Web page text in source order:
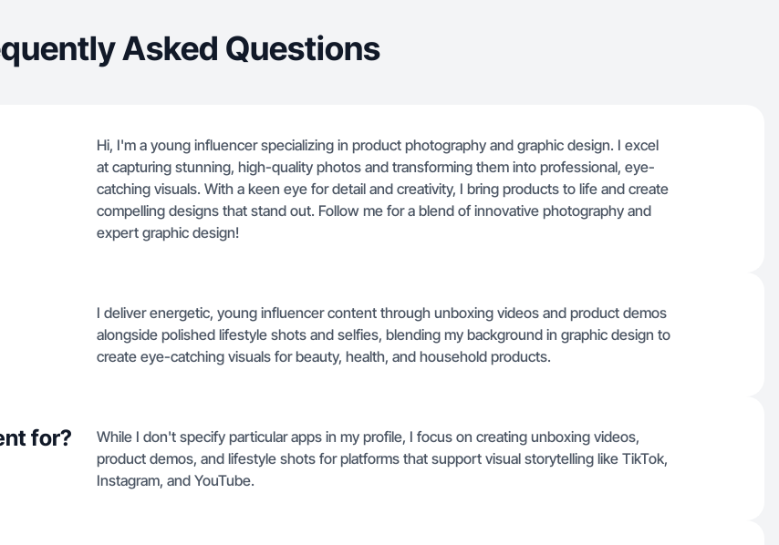
Asked Questions
Hi, I'm a young influencer specializing in product photography and graphic design. I excel
at capturing stunning, high-quality photos and transforming them into professional, eye-
catching visuals. With a keen eye for detail and creativity, I bring products to life and create
compelling designs that stand out. Follow me for a blend of innovative photography and
expert graphic design!
I deliver energetic, young influencer content through unboxing videos and product demos
alongside polished lifestyle shots and selfies, blending my background in graphic design to
create eye-catching visuals for beauty, health, and household products.
for?
While I don't specify particular apps in my profile, I focus on creating unboxing videos,
product demos, and lifestyle shots for platforms that support visual storytelling like TikTok,
Instagram, and YouTube.